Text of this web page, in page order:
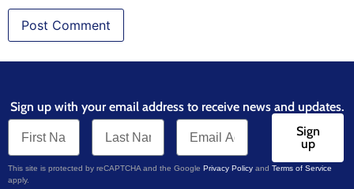
Sign up with your email address to receive news and updates.
Sign
up
This site is protected by reCAPTCHA and the Google Privacy Policy and Terms of Service
apply.